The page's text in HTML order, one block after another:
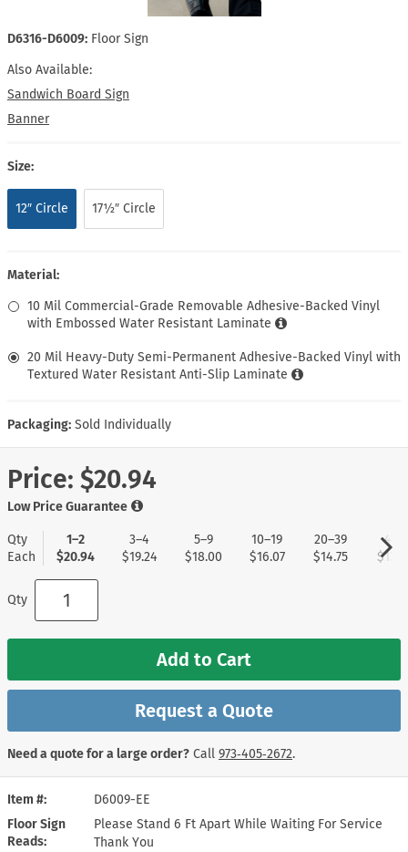
Item #
D6009-EE
Floor Sign
Reads
Please Stand 6 Ft Apart While Waiting For Service
Thank You
D6316-D6009: Floor Sign
Also Available:
Sandwich Board Sign
Banner
Size:
12″ Circle 17½″ Circle
Material:
10 Mil Commercial-Grade Removable Adhesive-Backed Vinyl
with Embossed Water Resistant Laminate
20 Mil Heavy-Duty Semi-Permanent Adhesive-Backed Vinyl with
Textured Water Resistant Anti-Slip Laminate
Packaging: Sold Individually
Price: $20.94
Low Price Guarantee
Qty
Each
1–2
$20.94
3–4
$19.24
5–9
$18.00
10–19
$16.07
20–39
$14.75
40+
Qty
Add to Cart
Request a Quote
Need a quote for a large order? Call 973‑405‑2672.